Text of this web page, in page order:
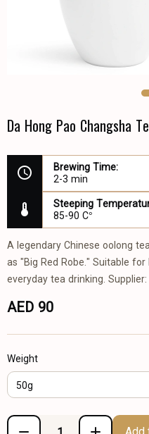
Da Hong Pao Changsha
Brewing Time:
2-3 min
Steeping
85-90 C°
A legendary Chinese oolong
as "Big Red Robe." Suitable
everyday tea drinking. Supplier:
AED 90
Weight
50g